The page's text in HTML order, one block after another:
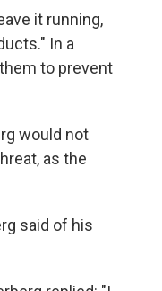
it running,
In a
to prevent
would not
as the
said of his